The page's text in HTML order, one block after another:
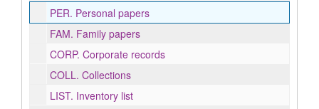
PER. Personal papers
FAM. Family papers
CORP. Corporate records
COLL. Collections
LIST. Inventory list